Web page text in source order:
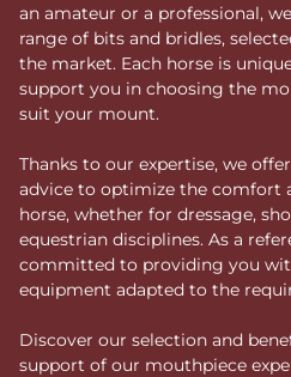
an amateur or a professional,
range of bits and bridles,
the market. Each horse is
support you in choosing the
suit your mount.
Thanks to our expertise, we
advice to optimize the comfort
horse, whether for dressage,
equestrian disciplines. As a
committed to providing you
equipment adapted to the
Discover our selection and
support of our mouthpiece